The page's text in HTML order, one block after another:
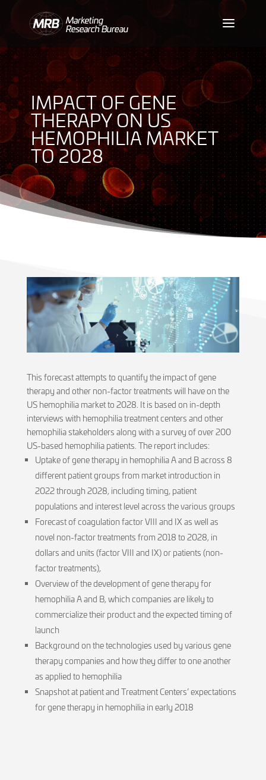
IMPACT OF GENE
THERAPY ON US
HEMOPHILIA MARKET
TO 2028
This forecast attempts to quantify the impact of gene
therapy and other non-factor treatments will have on the
US hemophilia market to 2028. It is based on in-depth
interviews with hemophilia treatment centers and other
hemophilia stakeholders along with a survey of over 200
US-based hemophilia patients. The report includes:
Uptake of gene therapy in hemophilia A and B across 8
different patient groups from market introduction in
2022 through 2028, including timing, patient
populations and interest level across the various groups
Forecast of coagulation factor VIII and IX as well as
novel non-factor treatments from 2018 to 2028, in
dollars and units (factor VIII and IX) or patients (non-
factor treatments),
Overview of the development of gene therapy for
hemophilia A and B, which companies are likely to
commercialize their product and the expected timing of
launch
Background on the technologies used by various gene
therapy companies and how they differ to one another
as applied to hemophilia
Snapshot at patient and Treatment Centers’ expectations
for gene therapy in hemophilia in early 2018